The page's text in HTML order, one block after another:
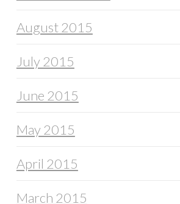
August 2015
July 2015
June 2015
May 2015
April 2015
March 2015